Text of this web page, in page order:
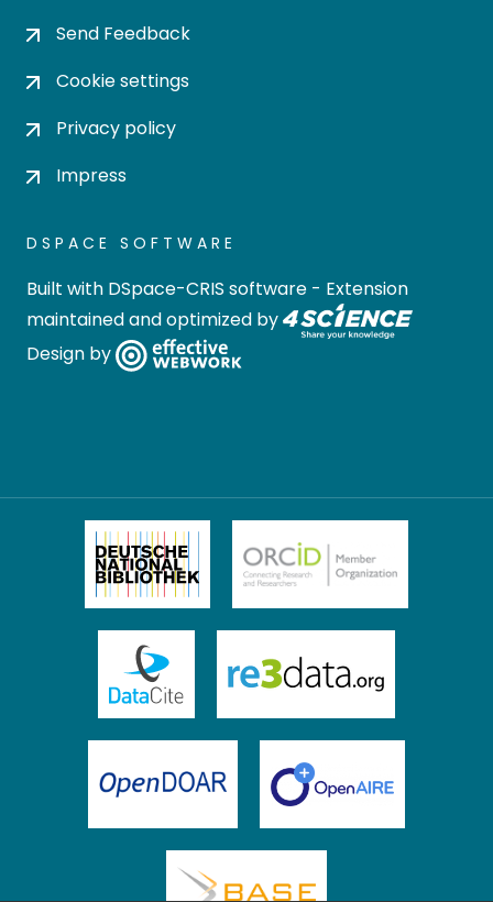
Send Feedback
Cookie settings
Privacy policy
Impress
DSPACE SOFTWARE
Built with DSpace-CRIS software - Extension
maintained and optimized by
Design by